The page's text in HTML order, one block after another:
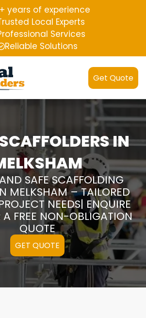
years of experience
Local Experts
Services
Reliable Solutions
Get Quote
IN
SAFE SCAFFOLDING
MELKSHAM – TAILORED
NEEDS| ENQUIRE
A FREE NON-OBLIGATION
QUOTE
GET QUOTE